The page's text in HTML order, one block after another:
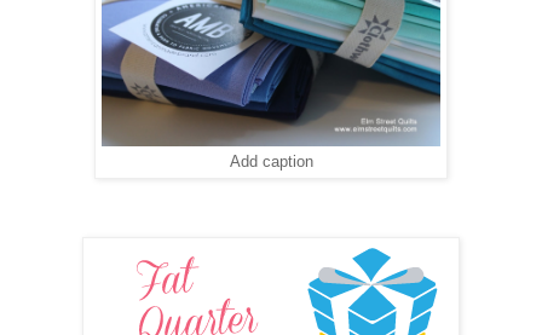
Add caption